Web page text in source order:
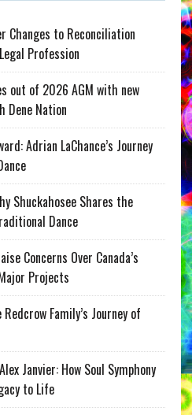
Changes to Reconciliation
Profession
out of 2026 AGM with new
Dene Nation
Adrian LaChance’s Journey
Shuckahosee Shares the
Dance
Concerns Over Canada’s
Projects
Family’s Journey of
Janvier: How Soul Symphony
to Life